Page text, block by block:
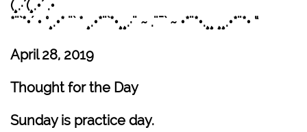
(¸.·´(¸.•´ .•
*¨`*•´ • °¸.•* ¨` * ¸.•*¨`*•¸¸.·¨ ~ .¨¯` ~ •*¨*•.¸¸ ¸¸.•*¨*• “
April 28, 2019
Thought for the Day
Sunday is practice day.